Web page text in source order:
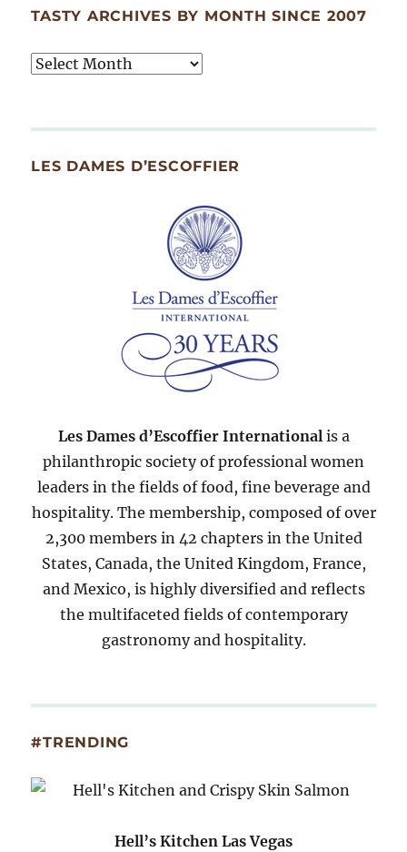
TASTY ARCHIVES BY MONTH SINCE 2007
Tasty
Since
LES DAMES D’ESCOFFIER
Les Dames d’Escoffier Internationalis a
philanthropic society of professional women
leaders in the fields of food, fine beverage and
hospitality. The membership, composed of over
2,300 members in 42 chapters in the United
States, Canada, the United Kingdom, France,
and Mexico, is highly diversified and reflects
the multifaceted fields of contemporary
gastronomy and hospitality.
#TRENDING
Hell’s Kitchen Las Vegas